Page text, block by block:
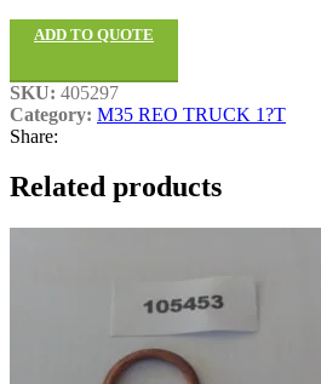
ADD TO QUOTE
SKU: 405297
Category: M35 REO TRUCK 1?T
Share:
Related products